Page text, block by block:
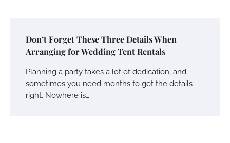
Don’t Forget These Three Details When
Arranging for Wedding Tent Rentals
Planning a party takes a lot of dedication, and
sometimes you need months to get the details
right. Nowhere is…